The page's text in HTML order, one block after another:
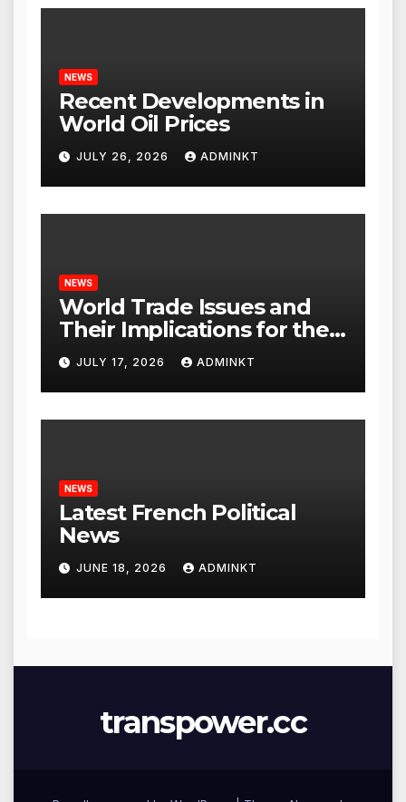
NEWS
Recent Developments in
World Oil Prices
JULY 26, 2026 ADMINKT
NEWS
World Trade Issues and
Their Implications for the
Global Economy
JULY 17, 2026 ADMINKT
NEWS
Latest French Political
News
JUNE 18, 2026 ADMINKT
transpower.cc